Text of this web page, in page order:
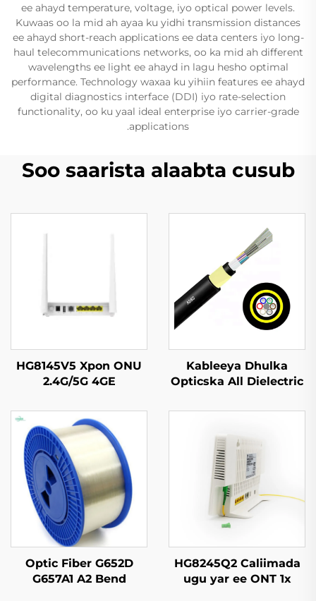
ee ahayd temperature, voltage, iyo optical power levels.
Kuwaas oo la mid ah ayaa ku yidhi transmission distances
ee ahayd short-reach applications ee data centers iyo long-
haul telecommunications networks, oo ka mid ah different
wavelengths ee light ee ahayd in lagu hesho optimal
performance. Technology waxaa ku yihiin features ee ahayd
digital diagnostics interface (DDI) iyo rate-selection
functionality, oo ku yaal ideal enterprise iyo carrier-grade
applications.
Soo saarista alaabta cusub
Kableeya Dhulka
Opticska All Dielectric
HG8145V5 Xpon ONU
2.4G/5G 4GE
HG8245Q2 Caliimada
ugu yar ee ONT 1x
Optic Fiber G652D
G657A1 A2 Bend